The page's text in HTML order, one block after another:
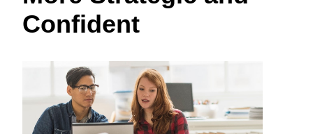
México (Español)
Nederlands (English)
Sweden (English)
Australia (English)
日本（日本語)
Singapore (English)
Confident